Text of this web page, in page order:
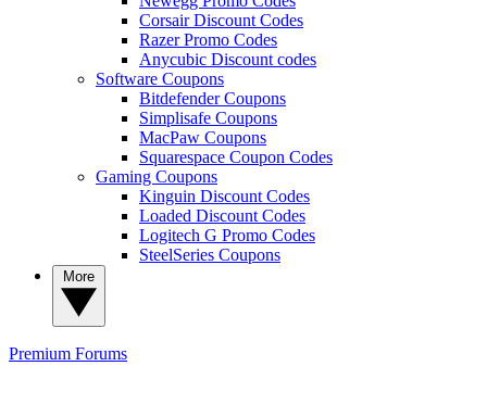
Corsair Discount Codes
Razer Promo Codes
Anycubic Discount codes
Software Coupons
Bitdefender Coupons
Simplisafe Coupons
MacPaw Coupons
Squarespace Coupon Codes
Gaming Coupons
Kinguin Discount Codes
Loaded Discount Codes
Logitech G Promo Codes
SteelSeries Coupons
Premium Forums